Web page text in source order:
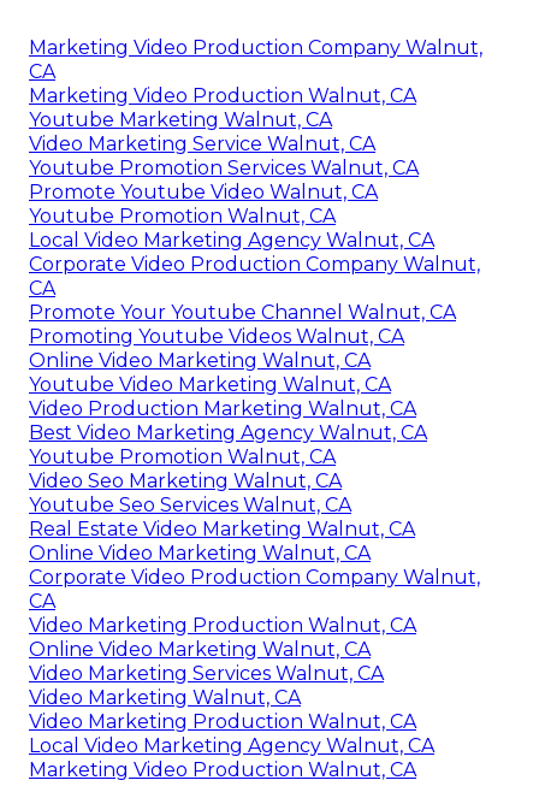
Marketing Video Production Company Walnut,
CA
Marketing Video Production Walnut, CA
Youtube Marketing Walnut, CA
Video Marketing Service Walnut, CA
Youtube Promotion Services Walnut, CA
Promote Youtube Video Walnut, CA
Youtube Promotion Walnut, CA
Local Video Marketing Agency Walnut, CA
Corporate Video Production Company Walnut,
CA
Promote Your Youtube Channel Walnut, CA
Promoting Youtube Videos Walnut, CA
Online Video Marketing Walnut, CA
Youtube Video Marketing Walnut, CA
Video Production Marketing Walnut, CA
Best Video Marketing Agency Walnut, CA
Youtube Promotion Walnut, CA
Video Seo Marketing Walnut, CA
Youtube Seo Services Walnut, CA
Real Estate Video Marketing Walnut, CA
Online Video Marketing Walnut, CA
Corporate Video Production Company Walnut,
CA
Video Marketing Production Walnut, CA
Online Video Marketing Walnut, CA
Video Marketing Services Walnut, CA
Video Marketing Walnut, CA
Video Marketing Production Walnut, CA
Local Video Marketing Agency Walnut, CA
Marketing Video Production Walnut, CA